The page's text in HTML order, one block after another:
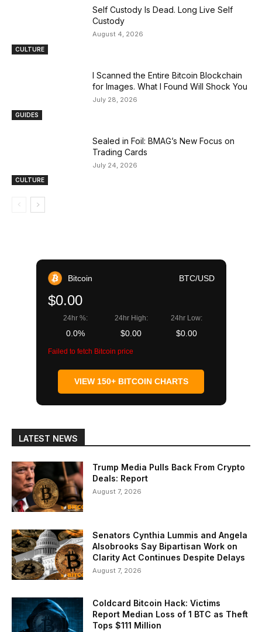
CULTURE
Self Custody Is Dead. Long Live Self
Custody
August 4, 2026
GUIDES
I Scanned the Entire Bitcoin Blockchain
for Images. What I Found Will Shock You
July 28, 2026
CULTURE
Sealed in Foil: BMAG’s New Focus on
Trading Cards
July 24, 2026
Bitcoin BTC/USD
$0.00
24hr %:
0.0%
24hr High:
$0.00
24hr Low:
$0.00
Failed to fetch Bitcoin price
VIEW 150+ BITCOIN CHARTS
LATEST NEWS
Trump Media Pulls Back From Crypto
Deals: Report
August 7, 2026
Senators Cynthia Lummis and Angela
Alsobrooks Say Bipartisan Work on
Clarity Act Continues Despite Delays
August 7, 2026
Coldcard Bitcoin Hack: Victims
Report Median Loss of 1 BTC as Theft
Tops $111 Million